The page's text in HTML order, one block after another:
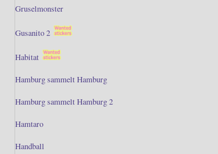
Gruselmonster
Gusanito 2
Habitat
Hamburg sammelt Hamburg
Hamburg sammelt Hamburg 2
Hamtaro
Handball